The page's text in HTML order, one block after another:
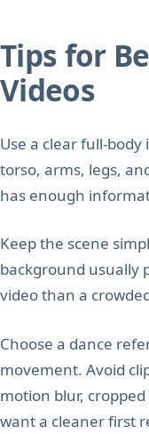
Tips for
Videos
Use a clear full-
torso, arms, legs,
has enough
Keep the scene
background usually
video than a
Choose a dance
movement. Avoid
motion blur,
want a cleaner first